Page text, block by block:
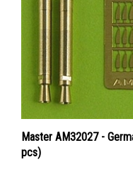
Master AM32027 -
pcs)